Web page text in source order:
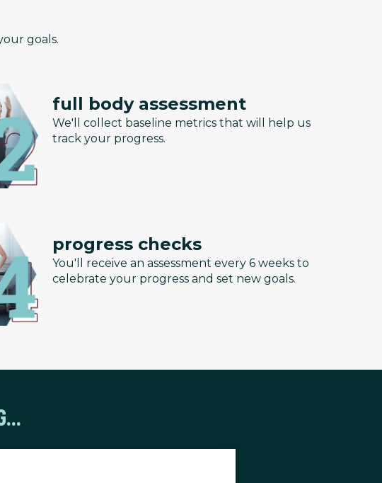
goals.
full body assessment
We'll collect baseline metrics that will help us
track your progress.
progress checks
You'll receive an assessment every 6 weeks to
celebrate your progress and set new goals.